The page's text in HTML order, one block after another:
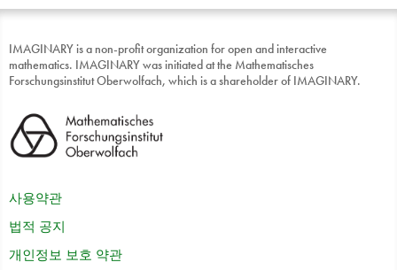
IMAGINARY is a non-profit organization for open and interactive
mathematics. IMAGINARY was initiated at the Mathematisches
Forschungsinstitut Oberwolfach, which is a shareholder of IMAGINARY.
사용약관
법적 공지
개인정보 보호 약관